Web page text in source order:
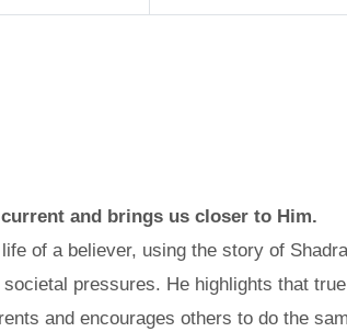
and brings us closer to Him.
of a believer, using the story of
pressures. He highlights that true
and encourages others to do the